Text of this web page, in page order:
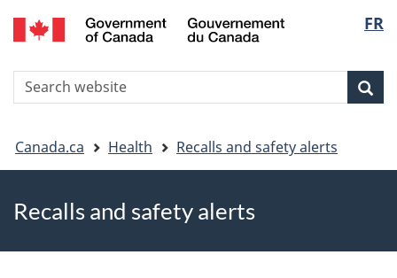
Skip
to
Skip
to
Switch
to
version
FR
Search
You
are
here
Canada.ca Health Recalls and safety alerts
Recalls and safety alerts